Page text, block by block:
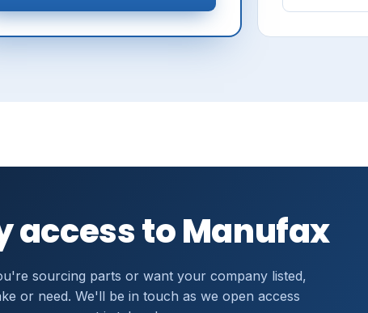
access to Manufax
sourcing parts or want your company listed,
or need. We'll be in touch as we open access